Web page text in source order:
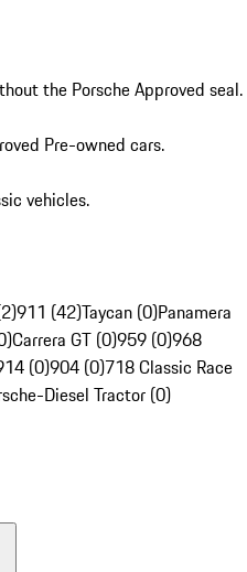
the Porsche Approved seal.
Pre-owned cars.
vehicles.
911 (42)Taycan (0)Panamera
Carrera GT (0)959 (0)968
(0)904 (0)718 Classic Race
Diesel Tractor (0)